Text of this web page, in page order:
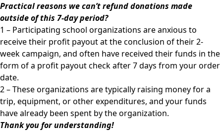
Practical reasons we can’t refund donations made
outside of this 7-day period?
1 – Participating school organizations are anxious to
receive their profit payout at the conclusion of their 2-
week campaign, and often have received their funds in the
form of a profit payout check after 7 days from your order
date.
2 – These organizations are typically raising money for a
trip, equipment, or other expenditures, and your funds
have already been spent by the organization.
Thank you for understanding!